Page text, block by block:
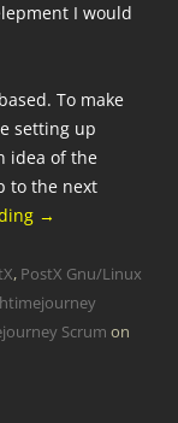
I would
To make
setting up
idea of the
to the next
→
, PostX Gnu/Linux
Scrum on